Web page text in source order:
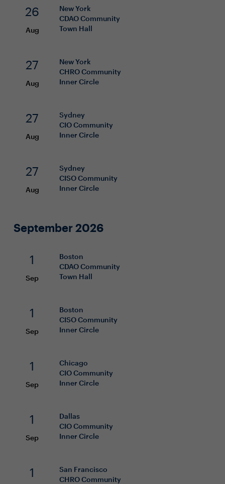
26
Aug
New York
CDAOCommunity
Town Hall
27
Aug
New York
CHROCommunity
Inner Circle
27
Aug
Sydney
CIOCommunity
Inner Circle
27
Aug
Sydney
CISOCommunity
Inner Circle
September 2026
1
Sep
Boston
CDAOCommunity
Town Hall
1
Sep
Boston
CISOCommunity
Inner Circle
1
Sep
Chicago
CIOCommunity
Inner Circle
1
Sep
Dallas
CIOCommunity
Inner Circle
1
San Francisco
CHROCommunity